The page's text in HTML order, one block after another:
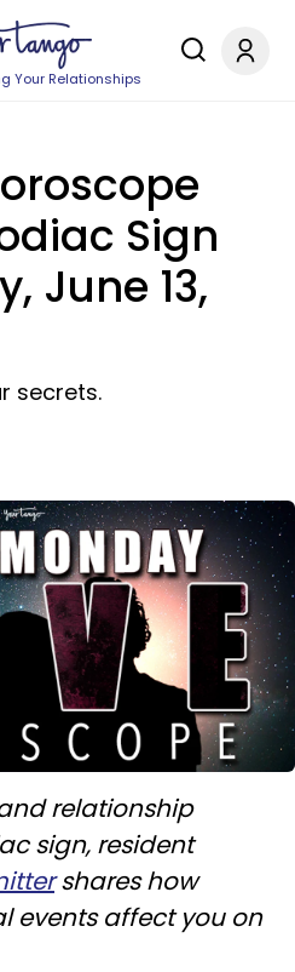
Your Relationships
Sign
June 13,
secrets.
relationship
sign, resident
shares how
events affect you on